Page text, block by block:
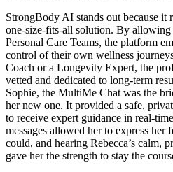
StrongBody AI stands out because it
one-size-fits-all solution. By
Personal Care Teams, the platform
control of their own wellness
Coach or a Longevity Expert, the
vetted and dedicated to long-term
Sophie, the MultiMe Chat was the
her new one. It provided a safe,
to receive expert guidance in real-
messages allowed her to express
could, and hearing Rebecca’s calm,
gave her the strength to stay the